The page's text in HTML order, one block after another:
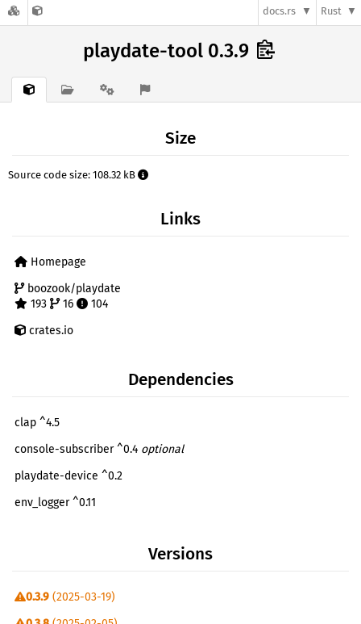
docs.rs Rust
playdate-tool 0.3.9
Size
Source code size: 108.32 kB
Links
Homepage
boozook/playdate
193
16
104
crates.io
Dependencies
clap ^4.5
console-subscriber ^0.4 optional
playdate-device ^0.2
env_logger ^0.11
Versions
0.3.9 (2025-03-19)